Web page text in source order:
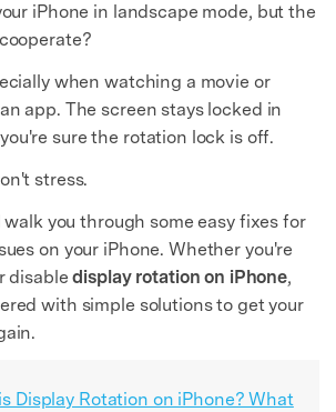
iPhone in landscape mode, but the
when watching a movie or
app. The screen stays locked in
sure the rotation lock is off.
stress.
you through some easy fixes for
on your iPhone. Whether you're
disabledisplay rotation on iPhone,
with simple solutions to get your
Display Rotation on iPhone? What